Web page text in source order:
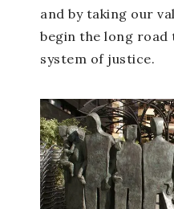
and by taking our
begin the long
system of justice.